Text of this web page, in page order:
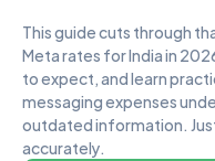
This guide cuts through
Meta rates for India in
to expect, and learn
messaging expenses
outdated information.
accurately.